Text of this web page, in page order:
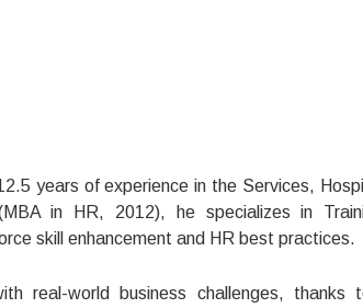
years of experience in the Services,
in HR, 2012), he specializes in
skill enhancement and HR best practices.
real-world business challenges, thanks